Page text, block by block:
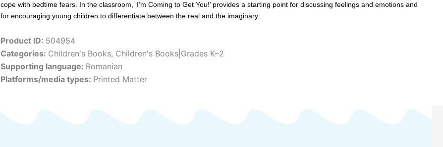
cope with bedtime fears. In the classroom, ‘I’m Coming to Get You!’ provides a starting point for discussing feelings and emotions and
for encouraging young children to differentiate between the real and the imaginary.
Product ID: 504954
Categories: Children's Books, Children's Books|Grades K~2
Supporting language: Romanian
Platforms/media types: Printed Matter